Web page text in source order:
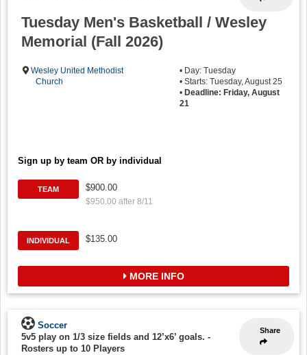
Tuesday Men's Basketball / Wesley
Memorial (Fall 2026)
Wesley United Methodist
Church
• Day: Tuesday
• Starts: Tuesday, August 25
• Deadline: Friday, August
21
Sign up by team OR by individual
TEAM $900.00
$950.00 after 8/11
INDIVIDUAL $135.00
MORE INFO
Share
Soccer
5v5 play on 1/3 size fields and 12’x6’ goals. -
Rosters up to 10 Players